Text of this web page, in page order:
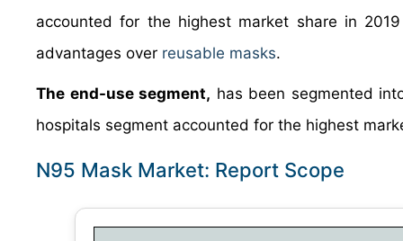
accounted for the highest market share in
advantages over reusable masks.
The end-use segment, has been segmented
hospitals segment accounted for the highest
N95 Mask Market: Report Scope